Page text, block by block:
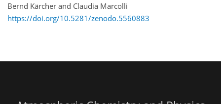
Bernd Kärcher and Claudia Marcolli
https://doi.org/10.5281/zenodo.5560883